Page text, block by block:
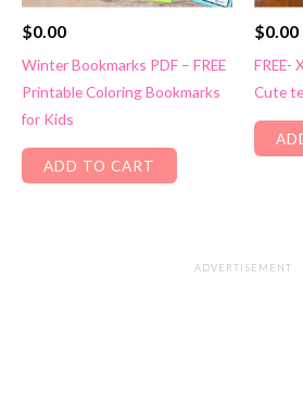
$0.00
Winter Bookmarks PDF – FREE
Printable Coloring Bookmarks
for Kids
ADD TO CART
$0.00
FREE-
Cute
ADVERTISEMENT